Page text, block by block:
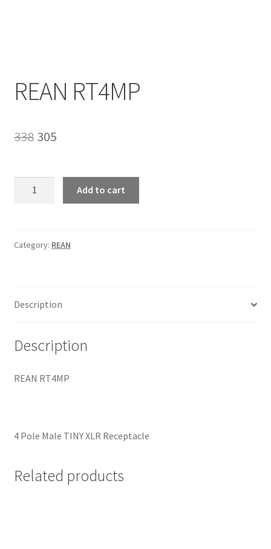
REAN RT4MP
338 Original
was:
305Current
is:
₹305.
Add to cart
Category: REAN
Description
Description
REAN RT4MP
4 Pole Male TINY XLR Receptacle
Related products